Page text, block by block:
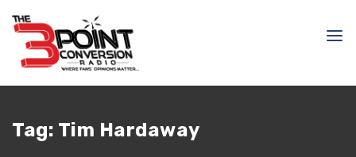
Tag: Tim Hardaway